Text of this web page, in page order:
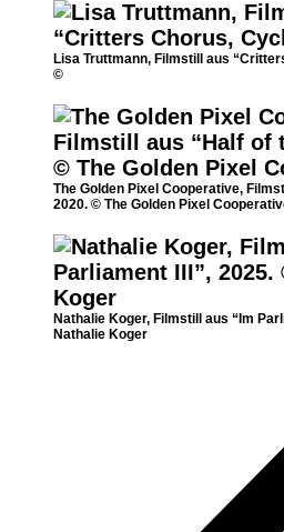
Lisa Truttmann, Filmstill aus
©
The Golden Pixel Cooperative,
2020. © The Golden Pixel
Nathalie Koger, Filmstill aus “Im
Nathalie Koger